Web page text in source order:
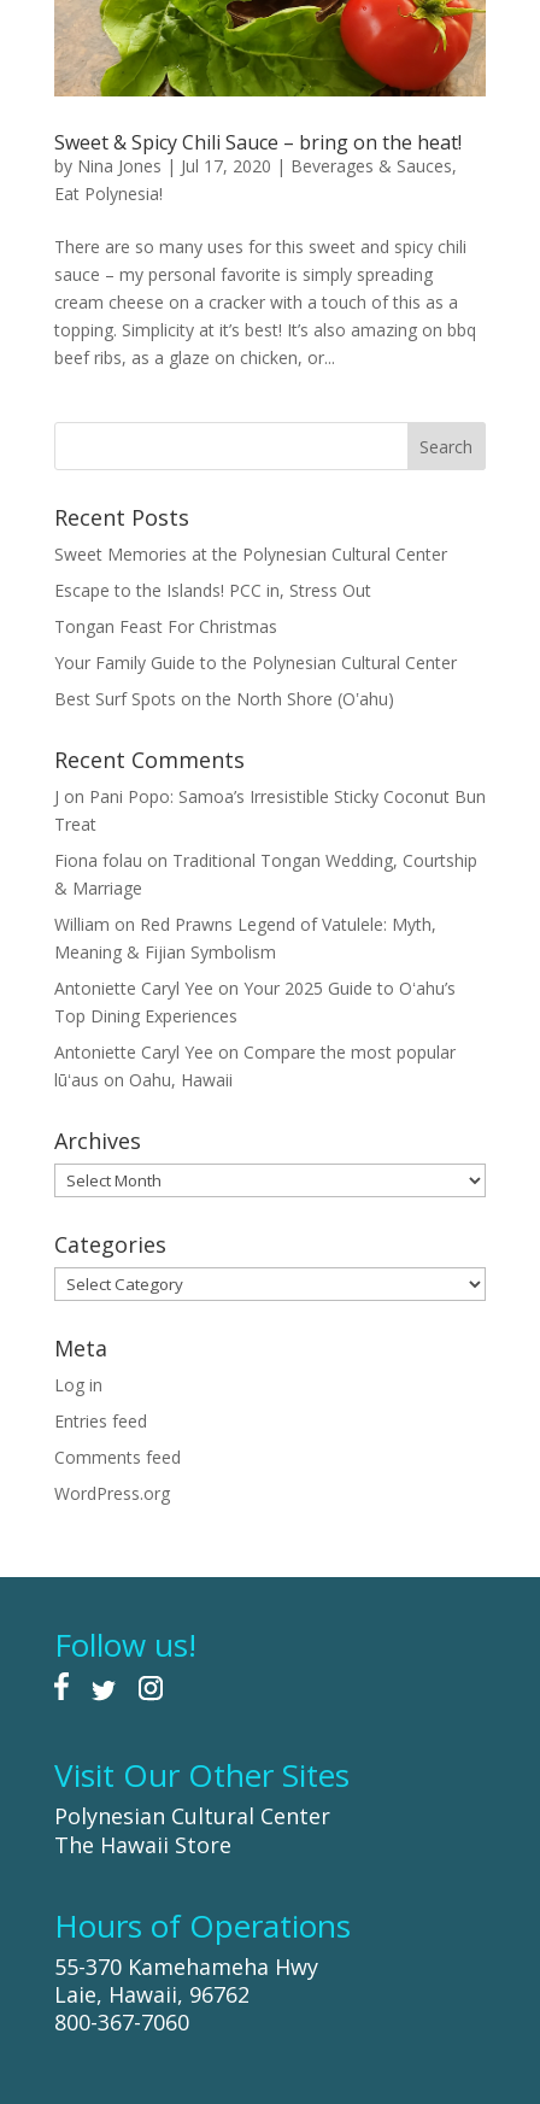
Sweet & Spicy Chili Sauce – bring on the heat!
by Nina Jones | Jul 17, 2020 | Beverages & Sauces,
Eat Polynesia!
There are so many uses for this sweet and spicy chili
sauce – my personal favorite is simply spreading
cream cheese on a cracker with a touch of this as a
topping. Simplicity at it’s best! It’s also amazing on bbq
beef ribs, as a glaze on chicken, or...
Recent Posts
Sweet Memories at the Polynesian Cultural Center
Escape to the Islands! PCC in, Stress Out
Tongan Feast For Christmas
Your Family Guide to the Polynesian Cultural Center
Best Surf Spots on the North Shore (Oʽahu)
Recent Comments
J on Pani Popo: Samoa’s Irresistible Sticky Coconut Bun
Treat
Fiona folau on Traditional Tongan Wedding, Courtship
& Marriage
William on Red Prawns Legend of Vatulele: Myth,
Meaning & Fijian Symbolism
Antoniette Caryl Yee on Your 2025 Guide to Oʻahu’s
Top Dining Experiences
Antoniette Caryl Yee on Compare the most popular
lūʻaus on Oahu, Hawaii
Archives
Archives
Categories
Categories
Meta
Log in
Entries feed
Comments feed
WordPress.org
Follow us!
Visit Our Other Sites
Polynesian Cultural Center
The Hawaii Store
Hours of Operations
55-370 Kamehameha Hwy
Laie, Hawaii, 96762
800-367-7060